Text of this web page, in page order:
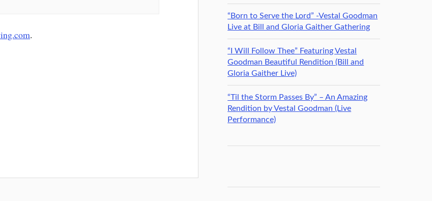
.
“Born to Serve the Lord” -Vestal Goodman
Live at Bill and Gloria Gaither Gathering
“I Will Follow Thee” Featuring Vestal
Goodman Beautiful Rendition (Bill and
Gloria Gaither Live)
“Til the Storm Passes By” – An Amazing
Rendition by Vestal Goodman (Live
Performance)